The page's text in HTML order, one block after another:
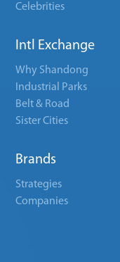
Celebrities
Intl Exchange
Why Shandong
Industrial Parks
Belt & Road
Sister Cities
Brands
Strategies
Companies